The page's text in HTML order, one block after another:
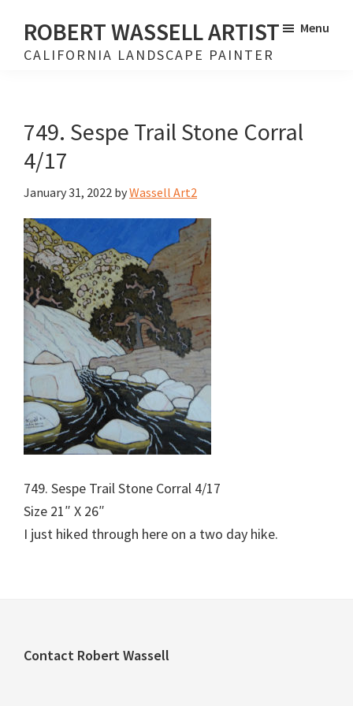
main
footer
ROBERT WASSELL ARTIST
CALIFORNIA LANDSCAPE PAINTER
Menu
749. Sespe Trail Stone Corral
4/17
January 31, 2022 byWassell Art2
749. Sespe Trail Stone Corral 4/17
Size 21″ X 26″
I just hiked through here on a two day hike.
Footer
Contact Robert Wassell